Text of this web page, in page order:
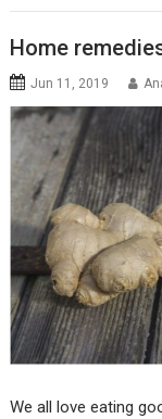
Home
Jun 11, 2019
We all love eating